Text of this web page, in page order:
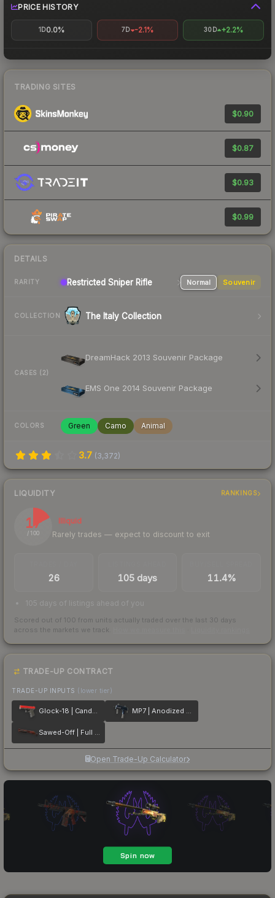
PRICE HISTORY
1D0.0% 7D -2.1% 30D +2.2%
TRADING SITES
$0.90
$0.87
$0.93
$0.99
DETAILS
RARITY Restricted Sniper Rifle Normal Souvenir
COLLECTION The Italy Collection
CASES (2)
DreamHack 2013 Souvenir Package
EMS One 2014 Souvenir Package
COLORS Green Camo Animal
3.7 (3,372)
LIQUIDITY RANKINGS
17
/ 100
Illiquid
Rarely trades — expect to discount to exit
26 105 days 11.4%
105 days of listings ahead of you
Scored out of 100 from units actually traded over the last 30 days
across the markets we track.
TRADE-UP CONTRACT
TRADE-UP INPUTS (lower tier)
Glock-18 | Candy Apple MP7 | Anodized Navy
Sawed-Off | Full Stop
Open Trade-Up Calculator